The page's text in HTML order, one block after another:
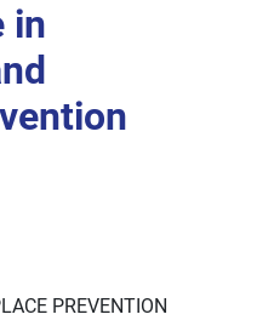
in
PREVENTION